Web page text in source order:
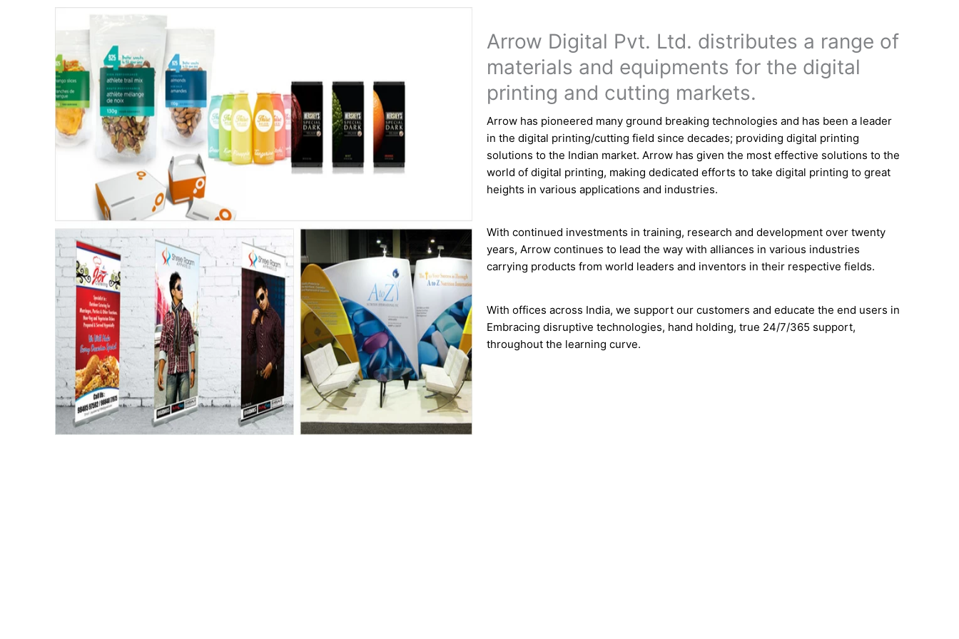
Arrow Digital Pvt. Ltd. distributes a range of
materials and equipments for the digital
printing and cutting markets.
Arrow has pioneered many ground breaking technologies and has been a leader
in the digital printing/cutting field since decades; providing digital printing
solutions to the Indian market. Arrow has given the most effective solutions to the
world of digital printing, making dedicated efforts to take digital printing to great
heights in various applications and industries.
With continued investments in training, research and development over twenty
years, Arrow continues to lead the way with alliances in various industries
carrying products from world leaders and inventors in their respective fields.
With offices across India, we support our customers and educate the end users in
Embracing disruptive technologies, hand holding, true 24/7/365 support,
throughout the learning curve.